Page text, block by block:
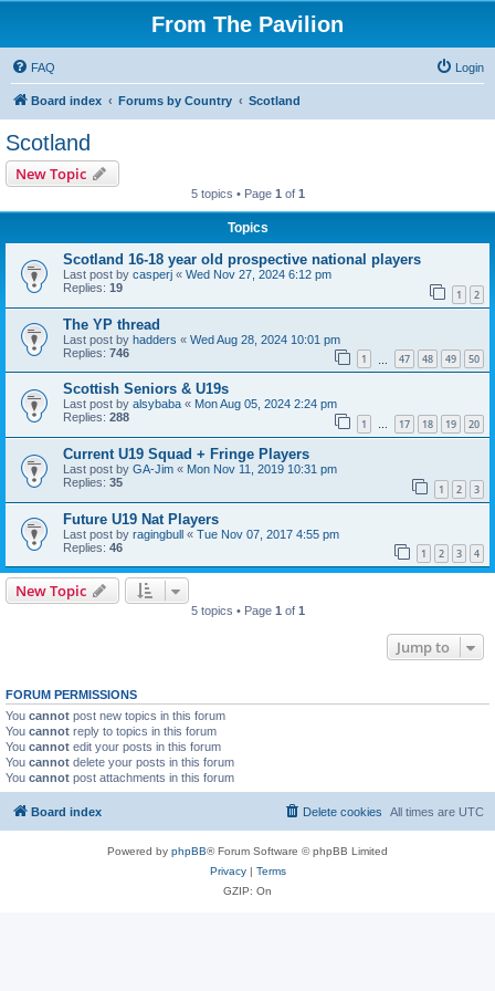
From The Pavilion
FAQ Login
Board index Forums by Country Scotland
Scotland
New Topic
5 topics • Page 1 of 1
Topics
Scotland 16-18 year old prospective national players
Last post by casperj « Wed Nov 27, 2024 6:12 pm
Replies: 19 1 2
The YP thread
Last post by hadders « Wed Aug 28, 2024 10:01 pm
Replies: 746 1 47 48 49 50
Scottish Seniors & U19s
Last post by alsybaba « Mon Aug 05, 2024 2:24 pm
Replies: 288 1 … 17 18 19 20
Current U19 Squad + Fringe Players
Last post by GA-Jim « Mon Nov 11, 2019 10:31 pm
Replies: 35 1 2 3
Future U19 Nat Players
Last post by ragingbull « Tue Nov 07, 2017 4:55 pm
Replies: 46 1 2 3 4
New Topic
5 topics • Page 1 of 1
Jump to
FORUM PERMISSIONS
You cannot post new topics in this forum
You cannot reply to topics in this forum
You cannot edit your posts in this forum
You cannot delete your posts in this forum
You cannot post attachments in this forum
Board index All times are UTC
Delete cookies
Powered by phpBB® Forum Software © phpBB Limited
Privacy| Terms
GZIP: On